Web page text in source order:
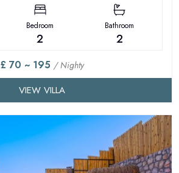
Bedroom
2
Bathroom
2
£ 70 ~ 195 / Nighty
VIEW VILLA